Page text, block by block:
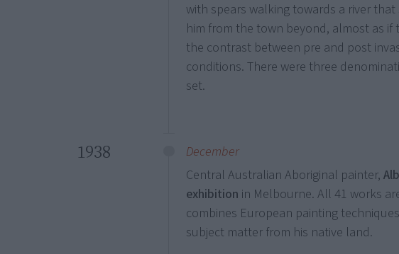
with spears walking towards a river that
him from the town beyond, almost as if
the contrast between pre and post
conditions. There were three
set.
1938
December
Central Australian Aboriginal painter,
exhibition in Melbourne. All 41 works
combines European painting
subject matter from his native land.